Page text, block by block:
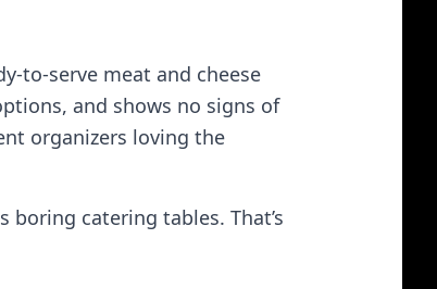
meat and cheese
and shows no signs of
organizers loving the
catering tables. That’s